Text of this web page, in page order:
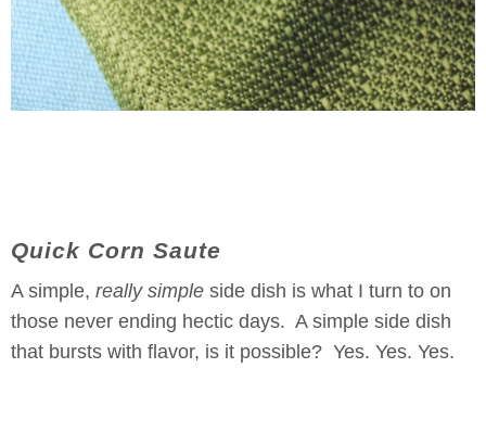
Quick Corn Saute
A simple, really simple side dish is what I turn to on
those never ending hectic days. A simple side dish
that bursts with flavor, is it possible? Yes. Yes. Yes.